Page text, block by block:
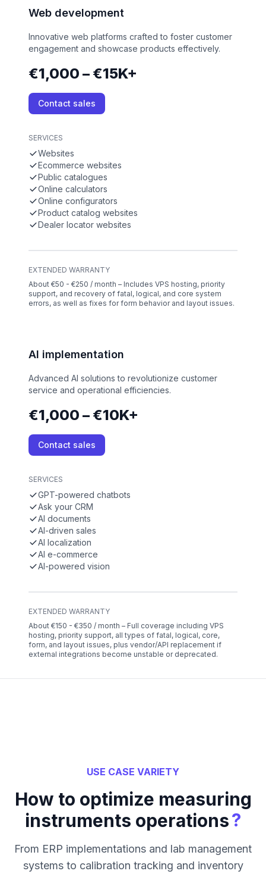
Web development
Innovative web platforms crafted to foster customer
engagement and showcase products effectively.
€1,000 – €15K+
Contact sales
SERVICES
Websites
Ecommerce websites
Public catalogues
Online calculators
Online configurators
Product catalog websites
Dealer locator websites
EXTENDED WARRANTY
About €50 - €250 / month – Includes VPS hosting, priority
support, and recovery of fatal, logical, and core system
errors, as well as fixes for form behavior and layout issues.
AI implementation
Advanced AI solutions to revolutionize customer
service and operational efficiencies.
€1,000 – €10K+
Contact sales
SERVICES
GPT-powered chatbots
Ask your CRM
AI documents
AI-driven sales
AI localization
AI e-commerce
AI-powered vision
EXTENDED WARRANTY
About €150 - €350 / month – Full coverage including VPS
hosting, priority support, all types of fatal, logical, core,
form, and layout issues, plus vendor/API replacement if
external integrations become unstable or deprecated.
USE CASE VARIETY
How to optimize measuring
instruments operations?
From ERP implementations and lab management
systems to calibration tracking and inventory